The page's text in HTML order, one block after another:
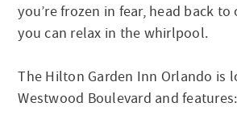
you’re frozen in fear, head back
you can relax in the whirlpool.
The Hilton Garden Inn Orlando is
Westwood Boulevard and features: